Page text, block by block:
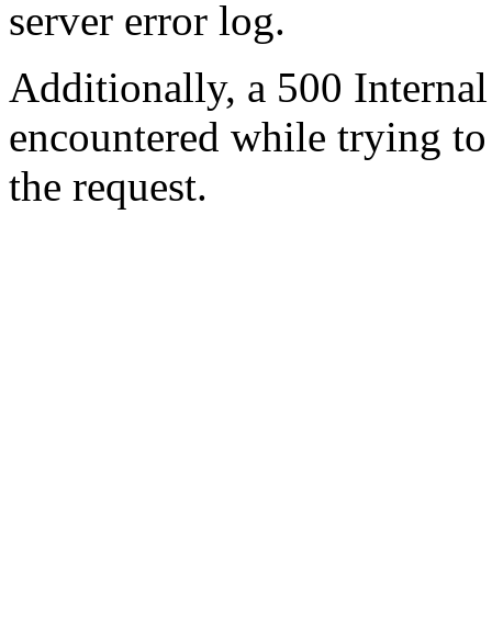
server error log.
Additionally, a 500
encountered while trying
the request.